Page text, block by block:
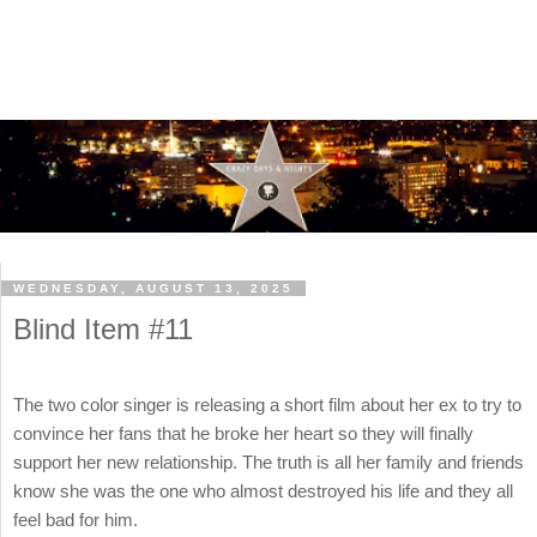
WEDNESDAY, AUGUST 13, 2025
Blind Item #11
The two color singer is releasing a short film about her ex to try to
convince her fans that he broke her heart so they will finally
support her new relationship. The truth is all her family and friends
know she was the one who almost destroyed his life and they all
feel bad for him.